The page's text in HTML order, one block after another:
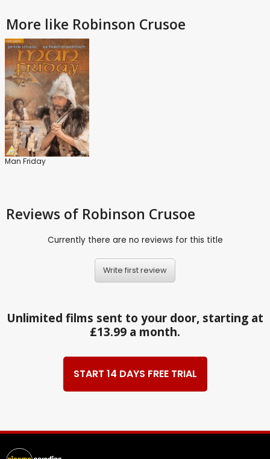
More like Robinson Crusoe
Man Friday
Reviews of Robinson Crusoe
Currently there are no reviews for this title
Write first review
Unlimited films sent to your door, starting at
£13.99 a month.
START 14 DAYS FREE TRIAL